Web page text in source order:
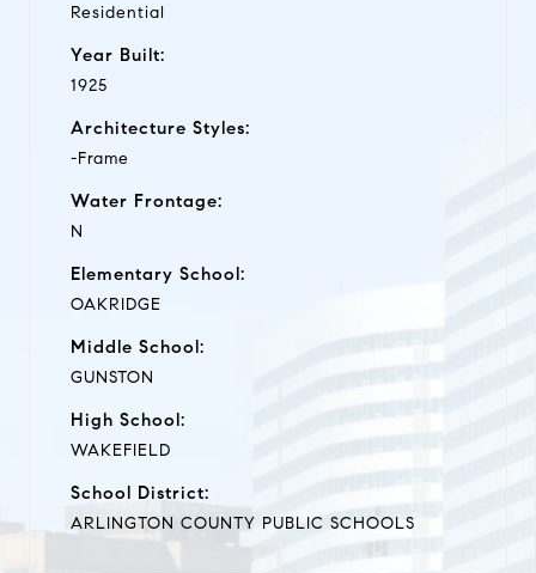
Residential
Year Built:
1925
Architecture Styles:
-Frame
Water Frontage:
N
Elementary School:
OAKRIDGE
Middle School:
GUNSTON
High School:
WAKEFIELD
School District:
ARLINGTON COUNTY PUBLIC SCHOOLS